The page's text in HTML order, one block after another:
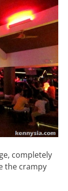
completely
the crampy